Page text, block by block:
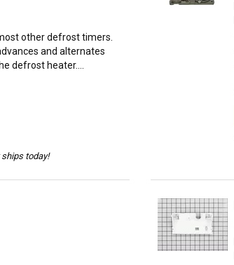
other defrost timers.
and alternates
defrost heater....
today!